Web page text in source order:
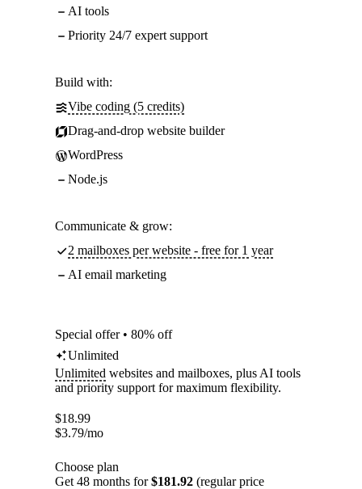
AI tools
Priority 24/7 expert support
Build with:
Vibe coding (5 credits)
Drag-and-drop website builder
WordPress
Node.js
Communicate & grow:
2 mailboxes per website - free for 1 year
AI email marketing
Special offer • 80% off
Unlimited
Unlimited websites and mailboxes, plus AI tools
and priority support for maximum flexibility.
$18.99
$3.79/mo
Choose plan
Get 48 months for$181.92 (regular price